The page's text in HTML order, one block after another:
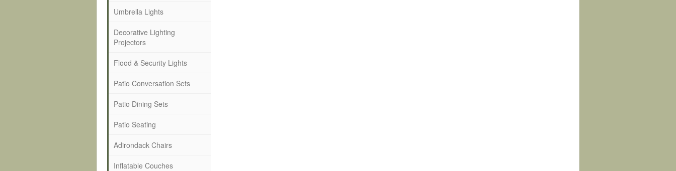
Umbrella Lights
Decorative Lighting
Projectors
Flood & Security Lights
Patio Conversation Sets
Patio Dining Sets
Patio Seating
Adirondack Chairs
Inflatable Couches